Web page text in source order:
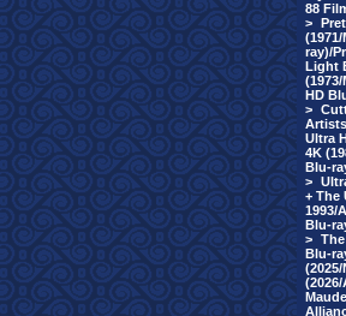
88
>
ray)/
Light
HD
>
Ultra
4K
Blu-
>
+ The
1993/
Blu-
>
Blu-